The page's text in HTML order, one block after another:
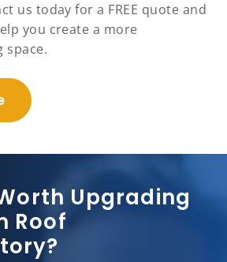
us today for a FREE quote and
you create a more
space.
Upgrading
Roof